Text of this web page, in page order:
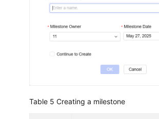
Table 5 Creating a milestone